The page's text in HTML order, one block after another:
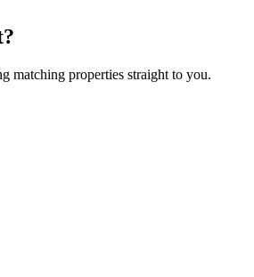
matching properties straight to you.